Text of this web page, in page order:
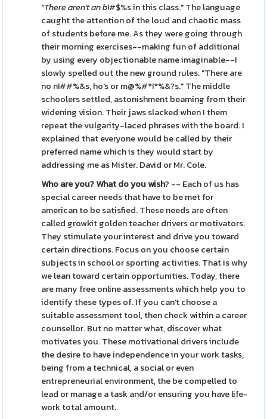
"There aren't an b!#$%s in this class." The language
caught the attention of the loud and chaotic mass
of students before me. As they were going through
their morning exercises--making fun of additional
by using every objectionable name imaginable--I
slowly spelled out the new ground rules. "There are
no n!##%&s, ho's or m@%#*!*%&?s." The middle
schoolers settled, astonishment beaming from their
widening vision. Their jaws slacked when I them
repeat the vulgarity-laced phrases with the board. I
explained that everyone would be called by their
preferred name which is they would start by
addressing me as Mister. David or Mr. Cole.
Who are you? What do you wish? -- Each of us has
special career needs that have to be met for
american to be satisfied. These needs are often
called growkit golden teacher drivers or motivators.
They stimulate your interest and drive you toward
certain directions. Focus on you choose certain
subjects in school or sporting activities. That is why
we lean toward certain opportunities. Today, there
are many free online assessments which help you to
identify these types of. If you can't choose a
suitable assessment tool, then check within a career
counsellor. But no matter what, discover what
motivates you. These motivational drivers include
the desire to have independence in your work tasks,
being from a technical, a social or even
entrepreneurial environment, the be compelled to
lead or manage a task and/or ensuring you have life-
work total amount.